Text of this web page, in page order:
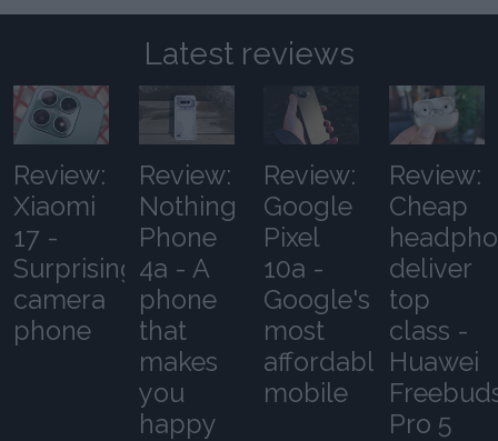
Latest reviews
Review:
Xiaomi
17 -
Surprising
camera
phone
Review:
Nothing
Phone
4a - A
phone
that
makes
you
happy
Review:
Google
Pixel
10a -
Google's
most
affordable
mobile
Review:
Cheap
deliver
top
class -
Huawei
Pro 5